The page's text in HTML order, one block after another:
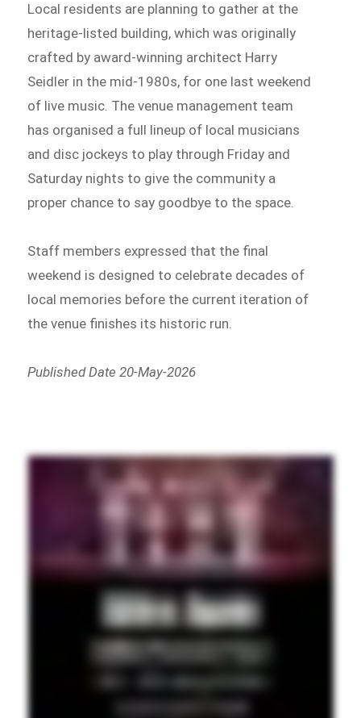
Local residents are planning to gather at the
heritage-listed building, which was originally
crafted by award-winning architect Harry
Seidler in the mid-1980s, for one last weekend
of live music. The venue management team
has organised a full lineup of local musicians
and disc jockeys to play through Friday and
Saturday nights to give the community a
proper chance to say goodbye to the space.
Staff members expressed that the final
weekend is designed to celebrate decades of
local memories before the current iteration of
the venue finishes its historic run.
Published Date 20-May-2026